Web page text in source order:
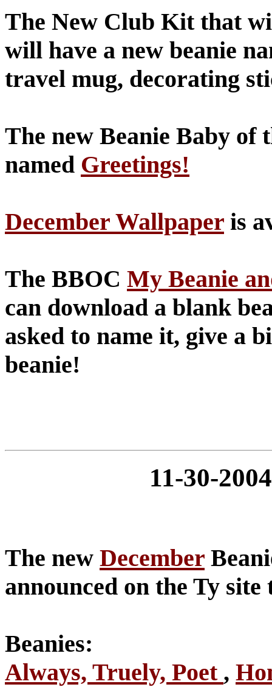
The New Club Kit that
will have a new beanie
travel mug, decorating
The new Beanie Baby of
named Greetings!
December Wallpaper is
The BBOC My Beanie
can download a blank
asked to name it, give a
beanie!
11-30-
The new December
announced on the Ty site
Beanies:
Always, Truely, Poet ,